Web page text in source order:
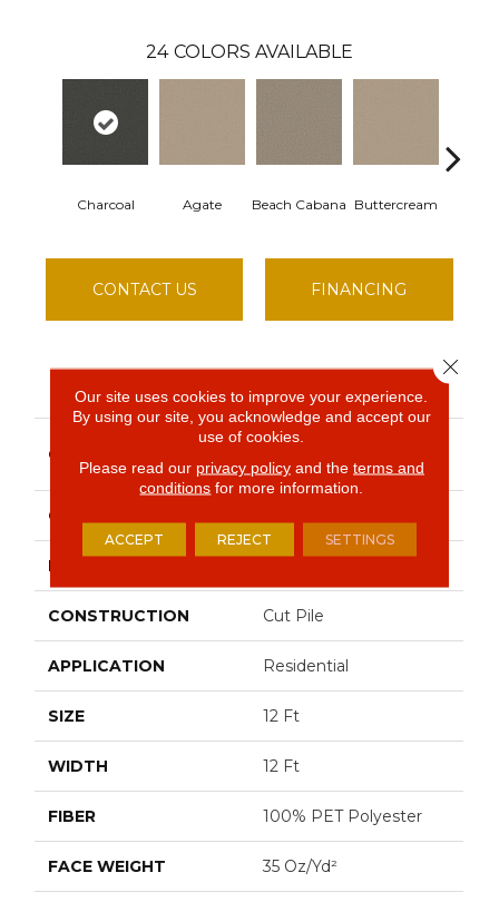
24 COLORS AVAILABLE
Charcoal Agate Beach Cabana Buttercream
CONTACT US FINANCING
PRODUCT ATTRIBUTES
COLLECTION
Simply The Best BEST
YET
COLOR
BRAND
CONSTRUCTION Cut Pile
APPLICATION Residential
SIZE 12 Ft
WIDTH 12 Ft
FIBER 100% PET Polyester
FACE WEIGHT 35 Oz/yd²
Our site uses cookies to improve your experience.
By using our site, you acknowledge and accept our
use of cookies.
Please read our privacy policyand the terms and
conditions for more information.
ACCEPT REJECT SETTINGS
Close